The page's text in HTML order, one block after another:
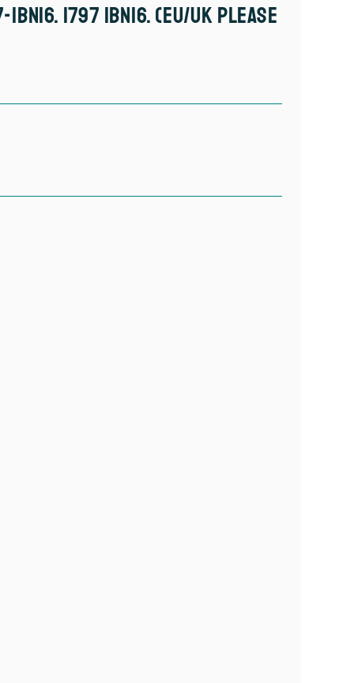
1797 IBN16. (EU/UK Please